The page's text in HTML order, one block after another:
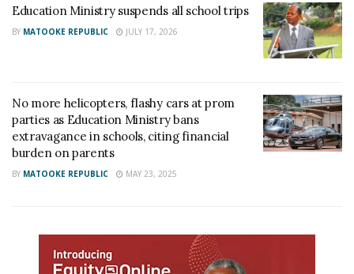
Education Ministry suspends all school trips
BY MATOOKE REPUBLIC JULY 17, 2026
No more helicopters, flashy cars at prom
parties as Education Ministry bans
extravagance in schools, citing financial
burden on parents
BY MATOOKE REPUBLIC MAY 23, 2025